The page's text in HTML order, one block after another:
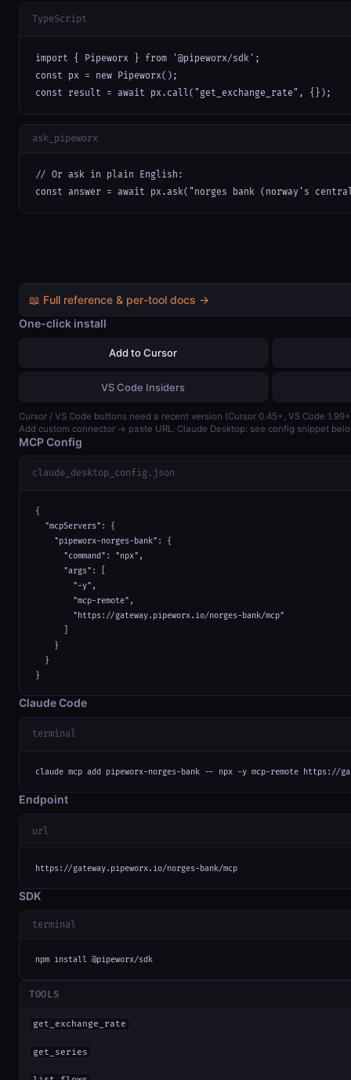
TypeScript
import { Pipeworx } from '@pipeworx/sdk';
const px = new Pipeworx();
const result = await px.call("get_exchange_rate", {});
ask_pipeworx
// Or ask in plain English:
const answer = await px.ask("norges bank (norway's
📖 Full reference & per-tool docs →
One-click install
Add to Cursor
VS Code Insiders
Cursor / VS Code buttons need a recent version (Cursor 0.45+, VS Code
Add custom connector → paste URL. Claude Desktop: see config snippet
MCP Config
claude_desktop_config.json
{
  "mcpServers": {
    "pipeworx-norges-bank": {
      "command": "npx",
      "args": [
        "-y",
        "mcp-remote",
        "https://gateway.pipeworx.io/norges-bank/mcp"
    }
  }
}
Claude Code
terminal
claude mcp add pipeworx-norges-bank -- npx -y mcp-remote https://
Endpoint
url
https://gateway.pipeworx.io/norges-bank/mcp
SDK
terminal
npm install @pipeworx/sdk
TOOLS
get_exchange_rate
get_series